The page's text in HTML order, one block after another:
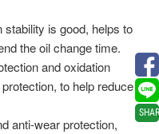
is good, helps to
the oil change time.
and oxidation
to help reduce
anti-wear protection,